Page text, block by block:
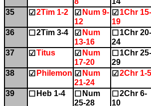
35 ☑ 2Tim 1-2 ☑ Num 9-
12
☑ 1Chr 15-
19
36
☐ 2Tim 3-4 ☑ Num
13-16
☐ 1Chr 20-
24
37 ☑ Titus ☑ Num
17-20
☐ 1Chr 25-
29
38
☑ Philemon ☑ Num
21-24
☑ 2Chr 1-5
39 ☐ Heb 1-4 ☐ Num
25-28
☐ 2Chr 6-
10